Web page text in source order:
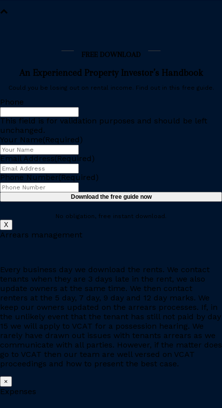
FREE DOWNLOAD
An Experienced Property Investor’s Handbook
Could you be losing out on rental income. Find out in this free guide.
Phone
This field is for validation purposes and should be left
unchanged.
Your Name(Required)
Email Address(Required)
Phone Number(Required)
No obligation, free instant download.
X
Arrears management
Every business day we download the rents. We contact
tenants when they are 3 days late in the rent, we also
update owners at the same time. We then contact
renters at the 5 day, 7 day, 9 day and 12 day marks. We
keep our owners updated on the arrears processes. If, in
the unlikely event that the tenant has still not paid by day
15 we will apply to VCAT for a possession hearing. We
rarely have drawn out issues with tenants arrears as we
communicate with all parties. However, if the matter does
go to VCAT then our team are well versed on VCAT
proceedings and how to present the best case.
×
Expenses